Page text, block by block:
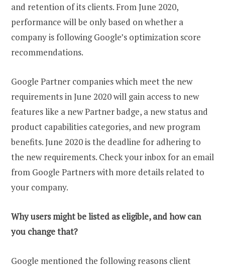
and retention of its clients. From June 2020,
performance will be only based on whether a
company is following Google’s optimization score
recommendations.
Google Partner companies which meet the new
requirements in June 2020 will gain access to new
features like a new Partner badge, a new status and
product capabilities categories, and new program
benefits. June 2020 is the deadline for adhering to
the new requirements. Check your inbox for an email
from Google Partners with more details related to
your company.
Why users might be listed as eligible, and how can
you change that?
Google mentioned the following reasons client